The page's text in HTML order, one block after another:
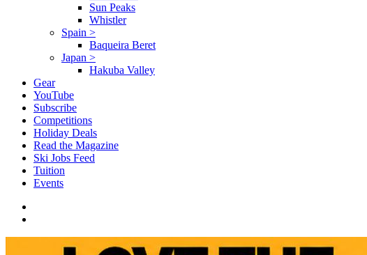
Sun Peaks
Whistler
Spain >
Baqueira Beret
Japan >
Hakuba Valley
Gear
YouTube
Subscribe
Competitions
Holiday Deals
Read the Magazine
Ski Jobs Feed
Tuition
Events